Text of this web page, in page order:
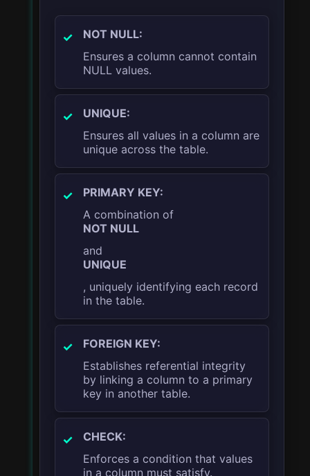
NOT NULL:
Ensures a column cannot contain
NULL values.
UNIQUE:
Ensures all values in a column are
unique across the table.
PRIMARY KEY:
A combination of
NOT NULL
and
UNIQUE
, uniquely identifying each record
in the table.
FOREIGN KEY:
Establishes referential integrity
by linking a column to a primary
key in another table.
CHECK:
Enforces a condition that values
in a column must satisfy.